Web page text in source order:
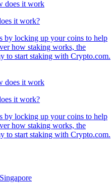
it work?
by locking up your coins to help
how staking works, the
to start staking with Crypto.com.
it work?
by locking up your coins to help
how staking works, the
to start staking with Crypto.com.